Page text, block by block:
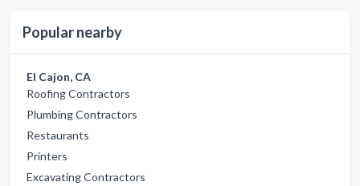
Popular nearby
El Cajon, CA
Roofing Contractors
Plumbing Contractors
Restaurants
Printers
Excavating Contractors